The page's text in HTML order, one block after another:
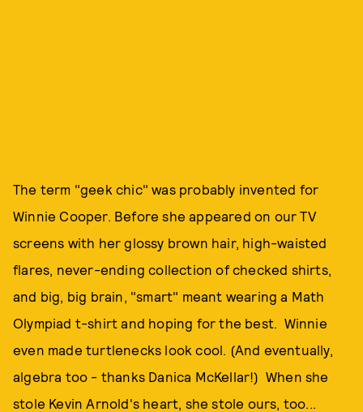
The term "geek chic" was probably invented for
Winnie Cooper. Before she appeared on our TV
screens with her glossy brown hair, high-waisted
flares, never-ending collection of checked shirts,
and big, big brain, "smart" meant wearing a Math
Olympiad t-shirt and hoping for the best. Winnie
even made turtlenecks look cool. (And eventually,
algebra too - thanks Danica McKellar!) When she
stole Kevin Arnold's heart, she stole ours, too...